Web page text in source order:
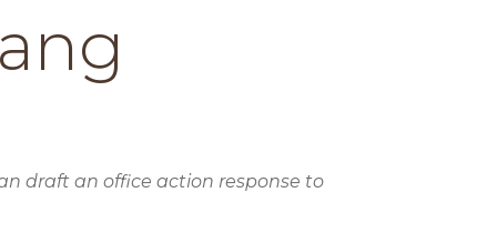
draft an office action response to